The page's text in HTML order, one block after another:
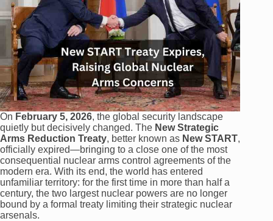
On February 5, 2026, the global security landscape
quietly but decisively changed. The New Strategic
Arms Reduction Treaty, better known as New START,
officially expired—bringing to a close one of the most
consequential nuclear arms control agreements of the
modern era. With its end, the world has entered
unfamiliar territory: for the first time in more than half a
century, the two largest nuclear powers are no longer
bound by a formal treaty limiting their strategic nuclear
arsenals.